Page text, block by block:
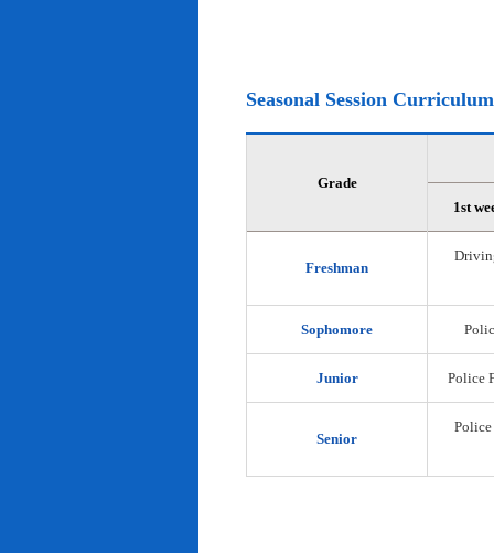
Seasonal Session Curriculum
Grade
1st
Freshman
Sophomore
Junior Police
Senior